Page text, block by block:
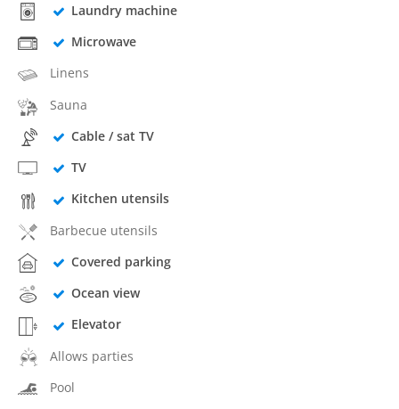
Laundry machine
Microwave
Linens
Sauna
Cable / sat TV
TV
Kitchen utensils
Barbecue utensils
Covered parking
Ocean view
Elevator
Allows parties
Pool